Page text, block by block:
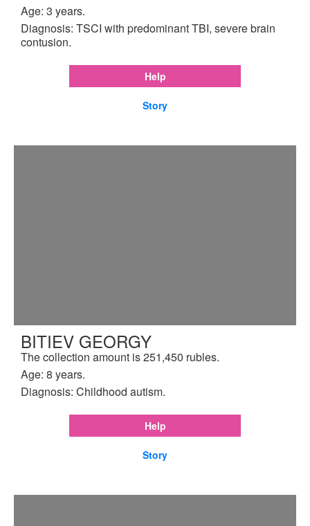
Age: 3 years.
Diagnosis: TSCI with predominant TBI, severe brain
contusion.
Help
Story
BITIEV GEORGY
The collection amount is 251,450 rubles.
Age: 8 years.
Diagnosis: Childhood autism.
Help
Story